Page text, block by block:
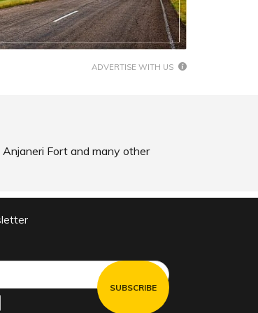
READ INFO SHARE
ADVERTISE WITH US
Fort and many other